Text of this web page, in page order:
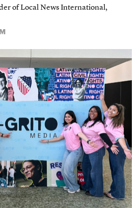
of Local News International,